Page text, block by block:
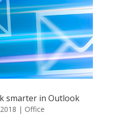
smarter in Outlook
| Office